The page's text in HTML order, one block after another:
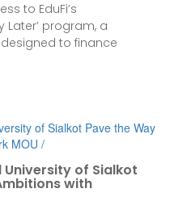
to EduFi’s
Later’ program, a
to finance
University of Sialkot
with